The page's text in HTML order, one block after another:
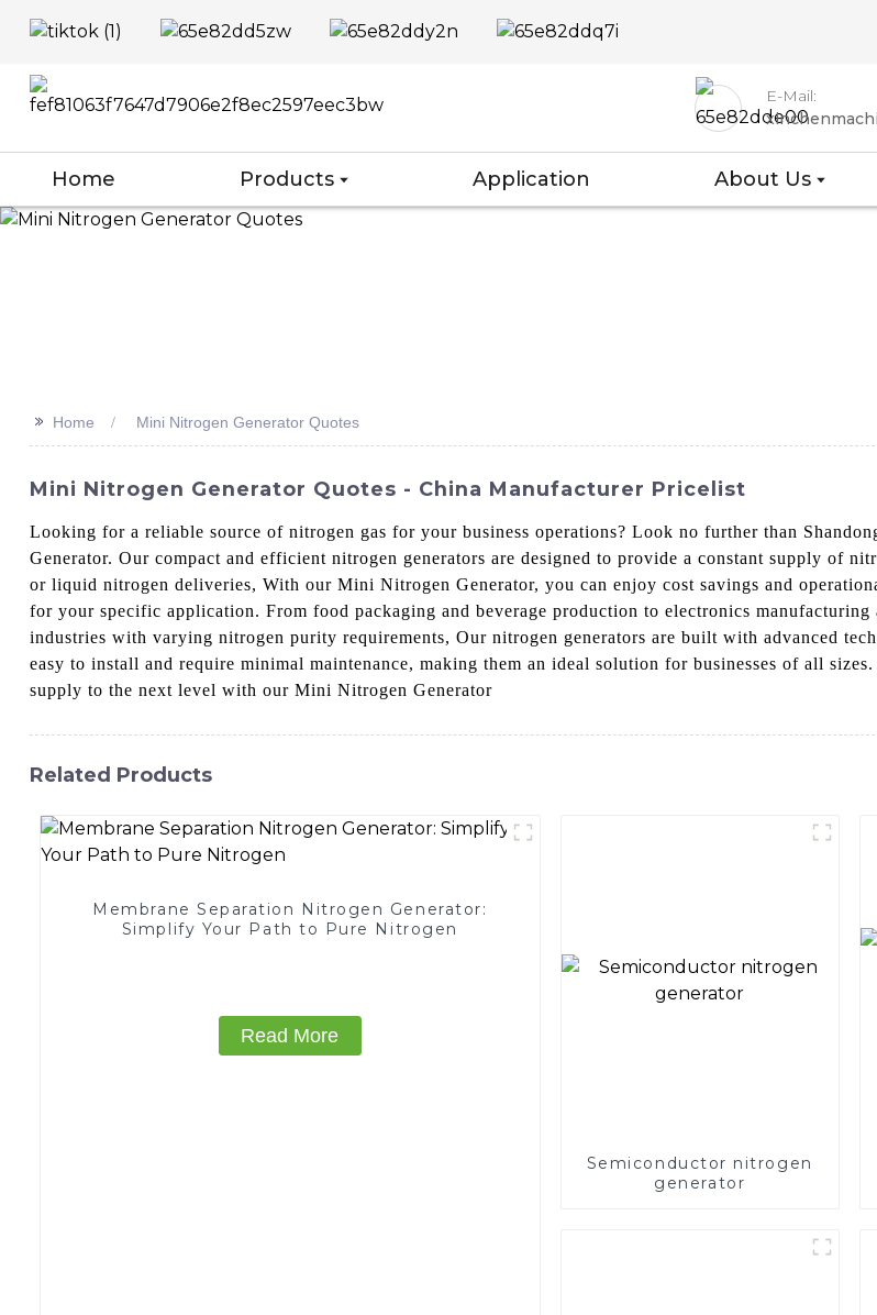
E-Mail:
Home Products Application About Us
>> Home Mini Nitrogen Generator Quotes
Mini Nitrogen Generator Quotes - China Manufacturer Pricelist
Looking for a reliable source of nitrogen gas for your business operations? Look no further than
Generator. Our compact and efficient nitrogen generators are designed to provide a constant supply of
or liquid nitrogen deliveries, With our Mini Nitrogen Generator, you can enjoy cost savings and
for your specific application. From food packaging and beverage production to electronics
industries with varying nitrogen purity requirements, Our nitrogen generators are built with advanced
easy to install and require minimal maintenance, making them an ideal solution for businesses of all
supply to the next level with our Mini Nitrogen Generator
Related Products
Membrane Separation Nitrogen Generator:
Simplify Your Path to Pure Nitrogen
Read More
Semiconductor nitrogen
generator